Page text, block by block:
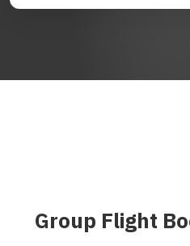
Group Flight